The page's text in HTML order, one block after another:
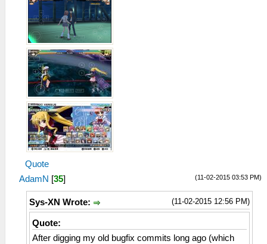
Quote
(11-02-2015 03:53 PM)
AdamN [35]
(11-02-2015 12:56 PM)
Sys-XN Wrote:
Quote:
After digging my old bugfix commits long ago (which